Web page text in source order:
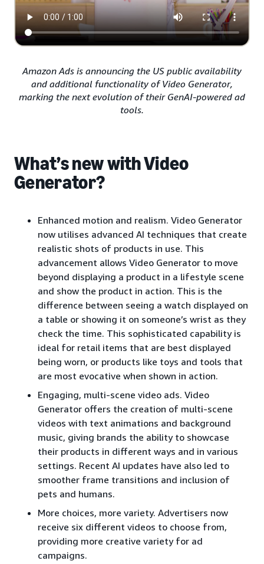
Amazon Ads is announcing the US public availability
and additional functionality of Video Generator,
marking the next evolution of their GenAI-powered ad
tools.
What’s new with Video
Generator?
Enhanced motion and realism. Video Generator
now utilises advanced AI techniques that create
realistic shots of products in use. This
advancement allows Video Generator to move
beyond displaying a product in a lifestyle scene
and show the product in action. This is the
difference between seeing a watch displayed on
a table or showing it on someone’s wrist as they
check the time. This sophisticated capability is
ideal for retail items that are best displayed
being worn, or products like toys and tools that
are most evocative when shown in action.
Engaging, multi-scene video ads. Video
Generator offers the creation of multi-scene
videos with text animations and background
music, giving brands the ability to showcase
their products in different ways and in various
settings. Recent AI updates have also led to
smoother frame transitions and inclusion of
pets and humans.
More choices, more variety. Advertisers now
receive six different videos to choose from,
providing more creative variety for ad
campaigns.